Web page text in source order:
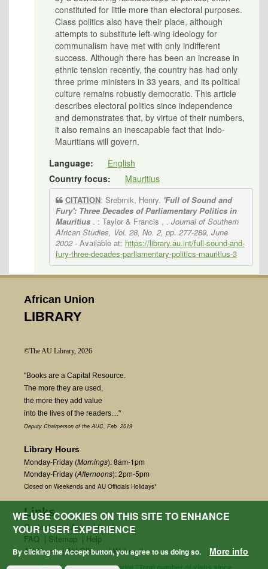
constituted for little more than electoral purposes.
Class politics also have their place, although
attempts to substitute left-wing ideology for
communalism have met with only indifferent
success. Although there has been an increase in
ethnic tension recently, the country has had only
three prime ministers in 33 years, and its political
culture remains robustly democratic. This article
describes electoral politics since independence
and demonstrates that, by virtue of their numbers,
it also remains an inescapable fact that Indo-
Mauritians will govern.
Language:
English
Country focus:
Mauritius
CITATION: Srebrnik, Henry. 'Full of Sound and
Fury': Three Decades of Parliamentary Politics in
Mauritius. : Taylor & Francis , . Journal of Southern
African Studies, Vol. 28, No. 2, pp. 277-289, June
2002- Available at: https://library.au.int/full-sound-and-
fury-three-decades-parliamentary-politics-mauritius-3
African Union
LIBRARY
©The AU Library, 2026
"Books are a Capital Resource.
The more they are used,
the more they add value
into the lives of the readers...."
Deputy Chairperson of the AUC, Feb. 2019
Library Hours
Monday-Friday (Mornings): 8am-1pm
Monday-Friday (Afternoons): 2pm-5pm
Closed on Weekends and AU Officials Holidays*
Links
Contact us|Ask a Librarian
FAQ | Sitemap | Help
AU Home|AU Offices|Webmail
WE USE COOKIES ON THIS SITE TO ENHANCE
YOUR USER EXPERIENCE
By clicking the Accept button, you agree to us doing so. More info